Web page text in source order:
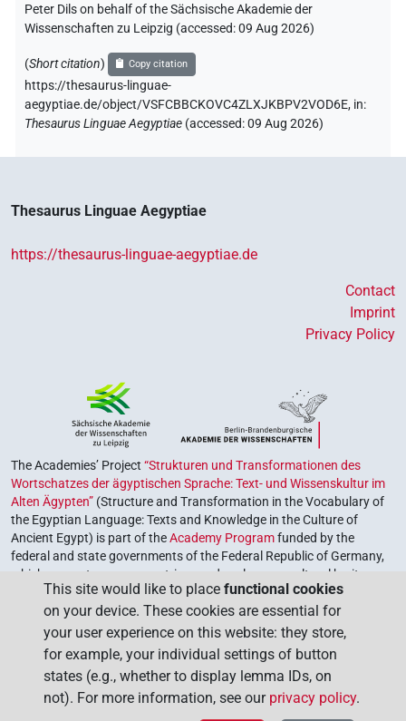
Peter Dils on behalf of the Sächsische Akademie der
Wissenschaften zu Leipzig (accessed:09 Aug 2026)
(Short citation) Copy citation
https://thesaurus-linguae-
aegyptiae.de/object/VSFCBBCKOVC4ZLXJKBPV2VOD6E, in:
Thesaurus Linguae Aegyptiae (accessed:09 Aug 2026)
Thesaurus Linguae Aegyptiae
https://thesaurus-linguae-aegyptiae.de
Contact
Imprint
Privacy Policy
The Academies’ Project “Strukturen und Transformationen des
Wortschatzes der ägyptischen Sprache: Text- und Wissenskultur im
Alten Ägypten” (Structure and Transformation in the Vocabulary of
the Egyptian Language: Texts and Knowledge in the Culture of
Ancient Egypt) is part of theAcademy Programfunded by the
federal and state governments of the Federal Republic of Germany,
which serves to preserve, retrieve and explore our cultural heritage.
The program is coordinated by theUnion of the German Academies
of Sciences and Humanities.
This site would like to place functional cookies
on your device. These cookies are essential for
your user experience on this website: they store,
for example, your individual settings of button
states (e.g., whether to display lemma IDs, on
not). For more information, see our privacy policy.